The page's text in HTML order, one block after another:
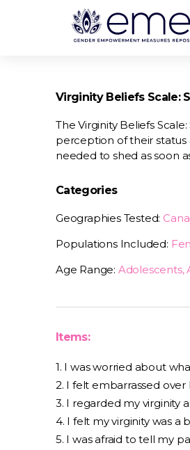
Virginity Beliefs Scale:
The Virginity Beliefs
perception of their status
needed to shed as soon
Categories
Geographies Tested:
Populations Included:
Age Range: Adolescents,
Items:
1. I was worried about
2. I felt embarrassed over
3. I regarded my virginity
4. I felt my virginity was a
5. I was afraid to tell my